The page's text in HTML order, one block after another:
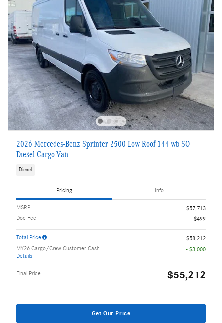
2026 Mercedes-Benz Sprinter 2500 Low Roof 144 wb SO
Diesel Cargo Van
Diesel
Pricing Info
MSRP
$57,713
Doc Fee
$499
Total Price
$58,212
MY26 Cargo/Crew Customer Cash
Details
- $3,000
Final Price $55,212
Get Our Price